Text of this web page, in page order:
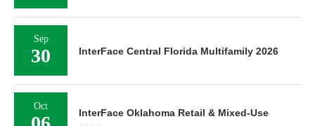
Sep
30 InterFace Central Florida Multifamily 2026
Oct
InterFace Oklahoma Retail & Mixed-Use